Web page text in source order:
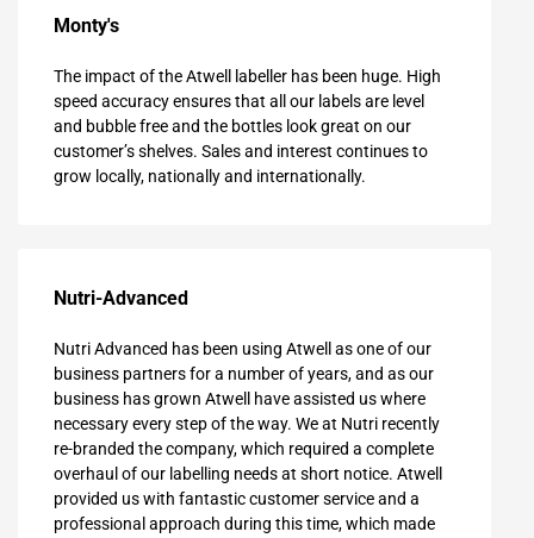
Monty's
The impact of the Atwell labeller has been huge. High
speed accuracy ensures that all our labels are level
and bubble free and the bottles look great on our
customer’s shelves. Sales and interest continues to
grow locally, nationally and internationally.
Nutri-Advanced
Nutri Advanced has been using Atwell as one of our
business partners for a number of years, and as our
business has grown Atwell have assisted us where
necessary every step of the way. We at Nutri recently
re-branded the company, which required a complete
overhaul of our labelling needs at short notice. Atwell
provided us with fantastic customer service and a
professional approach during this time, which made